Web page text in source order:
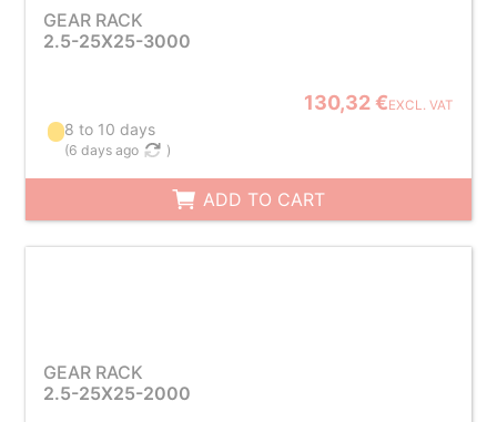
GEAR RACK
2.5-25X25-3000
130,32 €EXCL. VAT
8 to 10 days
(6 days ago )
ADD TO CART
GEAR RACK
2.5-25X25-2000